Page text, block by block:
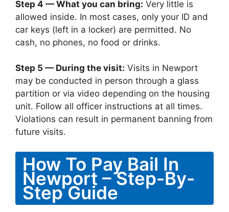
Step 4 — What you can bring: Very little is
allowed inside. In most cases, only your ID and
car keys (left in a locker) are permitted. No
cash, no phones, no food or drinks.
Step 5 — During the visit: Visits in Newport
may be conducted in person through a glass
partition or via video depending on the housing
unit. Follow all officer instructions at all times.
Violations can result in permanent banning from
future visits.
How To Pay Bail In
Newport – Step-By-
Step Guide